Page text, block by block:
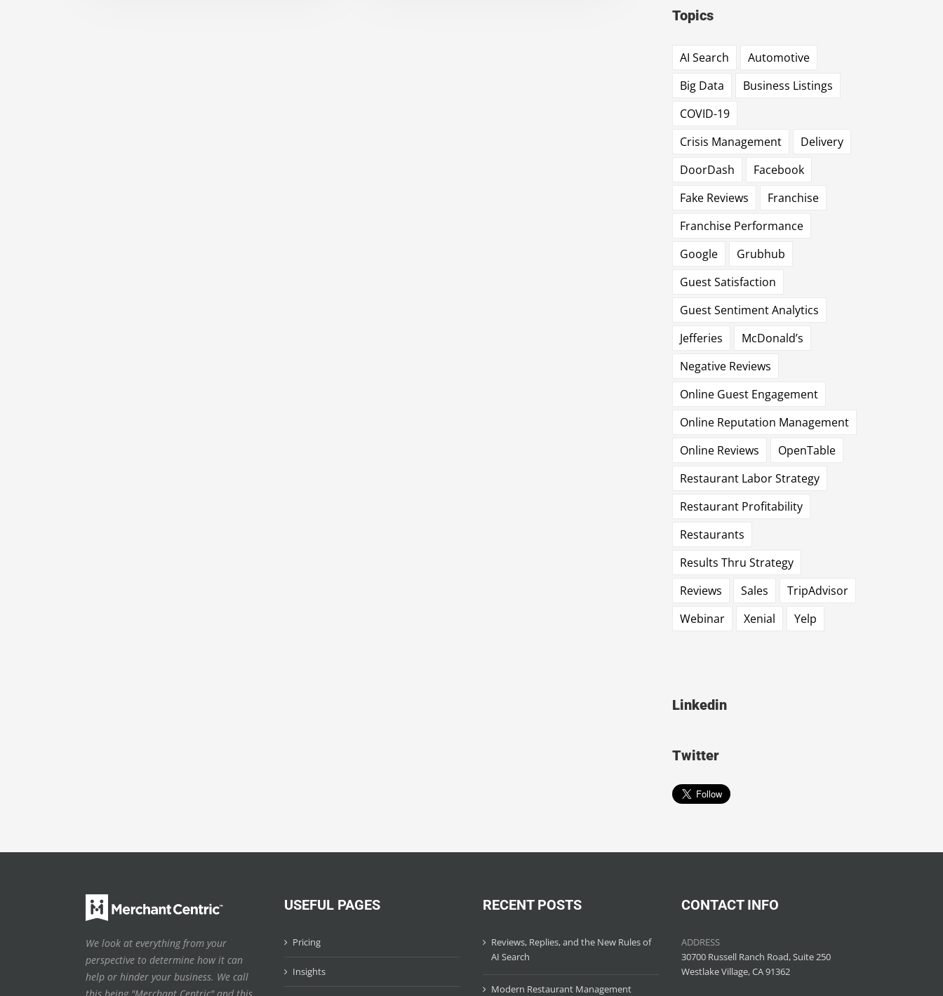
Topics
AI Search
Automotive
Big Data
Business Listings
COVID-19
Crisis Management
Delivery
DoorDash
Facebook
Fake Reviews
Franchise
Franchise Performance
Google
Grubhub
Guest Satisfaction
Guest Sentiment Analytics
Jefferies
McDonald’s
Negative Reviews
Online Guest Engagement
Online Reputation Management
Online Reviews
OpenTable
Restaurant Labor Strategy
Restaurant Profitability
Restaurants
Results Thru Strategy
Reviews
Sales
TripAdvisor
Webinar
Xenial Yelp
Linkedin
Twitter
We look at everything from your
perspective to determine how it can
help or hinder your business. We call
USEFUL PAGES
Pricing
Insights
RECENT POSTS
Reviews, Replies, and the New Rules of
AI Search
Modern Restaurant Management
CONTACT INFO
ADDRESS
30700 Russell Ranch Road, Suite 250
Westlake Village, CA 91362